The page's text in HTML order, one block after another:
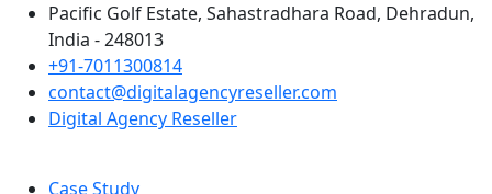
Pacific Golf Estate, Sahastradhara Road, Dehradun,
India - 248013
+91-7011300814
contact@digitalagencyreseller.com
Digital Agency Reseller
Case Study